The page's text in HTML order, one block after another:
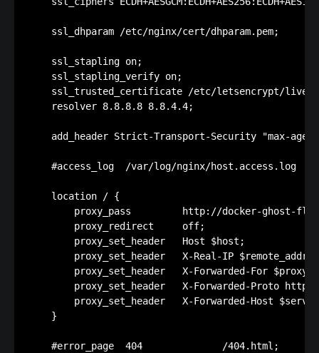
    ssl_dhparam /etc/nginx/cert/dhparam.pem;
    ssl_stapling on;
    ssl_stapling_verify on;
ssl_trusted_certificate /etc/letsencrypt/live/
    resolver 8.8.8.8 8.8.4.4;
add_header Strict-Transport-Security "max-
#access_log  /var/log/nginx/host.access.log
    location / {
proxy_pass         http://docker-ghost-
        proxy_redirect     off;
        proxy_set_header   Host $host;
        proxy_set_header   X-Real-IP $remote_addr;
proxy_set_header   X-Forwarded-For
        proxy_set_header   X-Forwarded-Proto https;
proxy_set_header   X-Forwarded-Host
    }
    #error_page  404              /404.html;